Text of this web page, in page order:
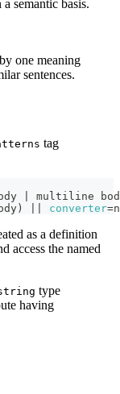
semantic basis.
one meaning
sentences.
tag
| multiline
converter=
as a definition
access the named
type
having